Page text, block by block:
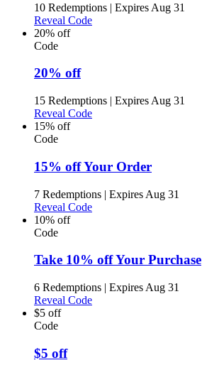
10 Redemptions | Expires Aug 31
Reveal Code
20% off
Code
20% off
15 Redemptions | Expires Aug 31
Reveal Code
15% off
Code
15% off Your Order
7 Redemptions | Expires Aug 31
Reveal Code
10% off
Code
Take 10% off Your Purchase
6 Redemptions | Expires Aug 31
Reveal Code
$5 off
Code
$5 off